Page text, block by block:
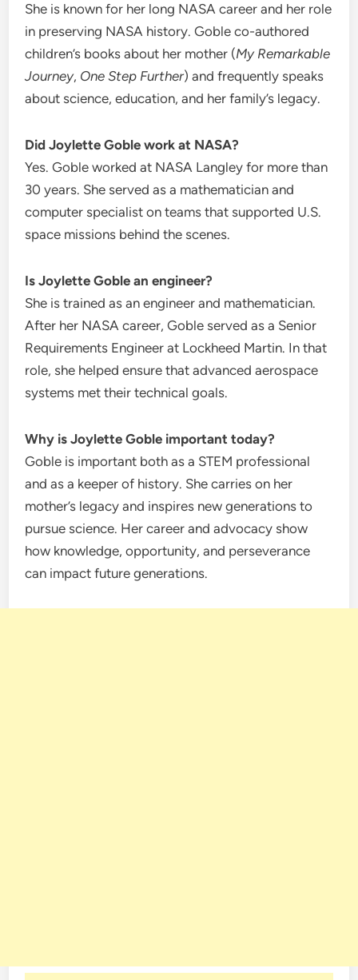
She is known for her long NASA career and her role
in preserving NASA history. Goble co-authored
children’s books about her mother (My Remarkable
Journey, One Step Further) and frequently speaks
about science, education, and her family’s legacy.
Did Joylette Goble work at NASA?
Yes. Goble worked at NASA Langley for more than
30 years. She served as a mathematician and
computer specialist on teams that supported U.S.
space missions behind the scenes.
Is Joylette Goble an engineer?
She is trained as an engineer and mathematician.
After her NASA career, Goble served as a Senior
Requirements Engineer at Lockheed Martin. In that
role, she helped ensure that advanced aerospace
systems met their technical goals.
Why is Joylette Goble important today?
Goble is important both as a STEM professional
and as a keeper of history. She carries on her
mother’s legacy and inspires new generations to
pursue science. Her career and advocacy show
how knowledge, opportunity, and perseverance
can impact future generations.